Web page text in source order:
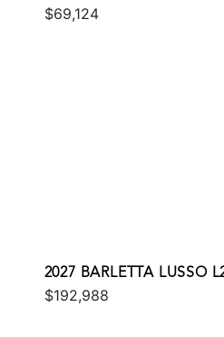
$69,124
2027 BARLETTA LUSSO
$192,988